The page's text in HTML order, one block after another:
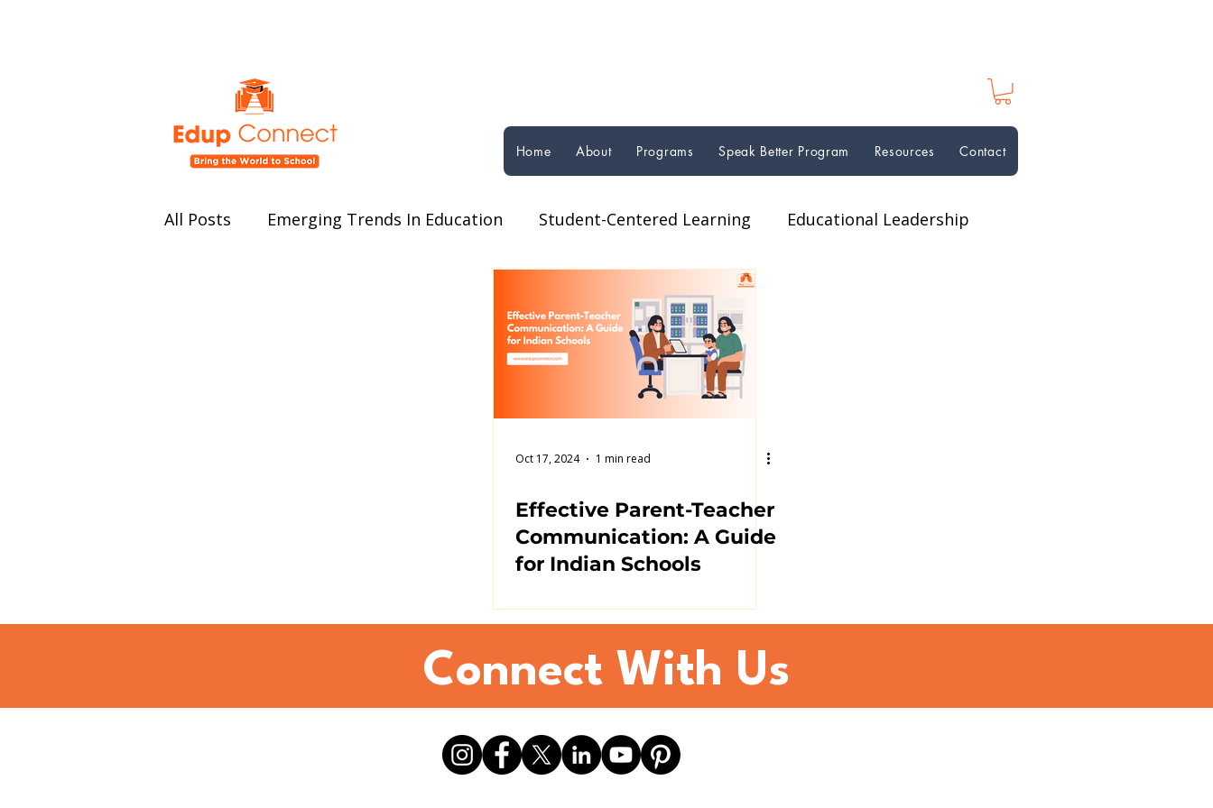
Home About Programs Speak Better Program Resources Contact
All Posts Emerging Trends In Education Student-Centered Learning Educational Leadership
Global Education Perspectives
Educational Programs & Initiatives
Oct 17, 2024 1 min read
Effective Parent-Teacher
Communication: A Guide
for Indian Schools
Connect With Us